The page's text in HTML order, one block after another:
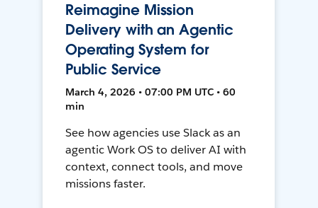
Reimagine Mission
Delivery with an Agentic
Operating System for
Public Service
March 4, 2026 • 07:00 PM UTC • 60
min
See how agencies use Slack as an
agentic Work OS to deliver AI with
context, connect tools, and move
missions faster.